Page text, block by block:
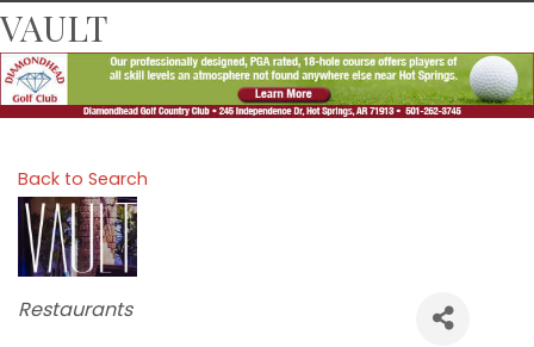
VAULT
Back to Search
Categories
Restaurants